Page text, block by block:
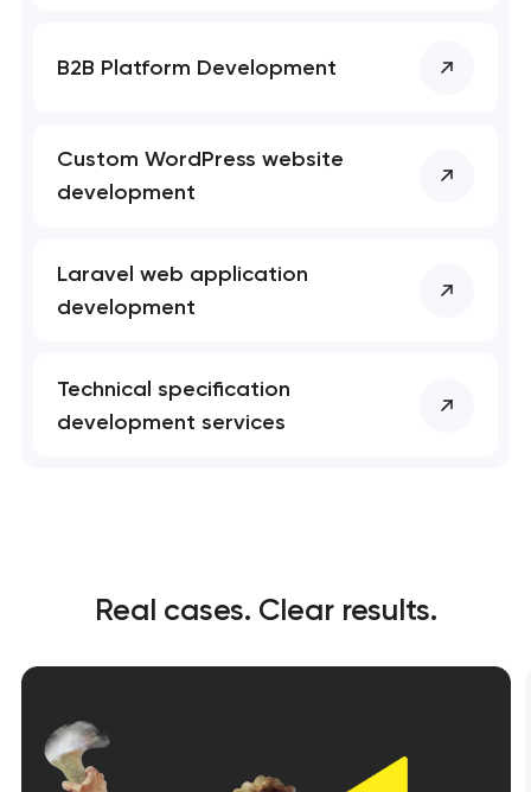
B2B Platform Development
Custom WordPress website
development
Laravel web application
development
Technical specification
development services
Real cases. Clear results.